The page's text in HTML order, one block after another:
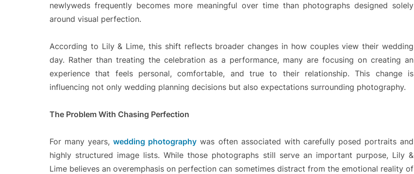
newlyweds frequently becomes more meaningful over time than photographs designed solely
around visual perfection.
According to Lily & Lime, this shift reflects broader changes in how couples view their wedding
day. Rather than treating the celebration as a performance, many are focusing on creating an
experience that feels personal, comfortable, and true to their relationship. This change is
influencing not only wedding planning decisions but also expectations surrounding photography.
The Problem With Chasing Perfection
For many years,wedding photography was often associated with carefully posed portraits and
highly structured image lists. While those photographs still serve an important purpose, Lily &
Lime believes an overemphasis on perfection can sometimes distract from the emotional reality of